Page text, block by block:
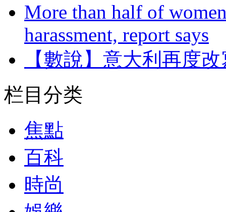
More than half of
harassment, report says
【數說】意大利再度
栏目分类
焦點
百科
時尚